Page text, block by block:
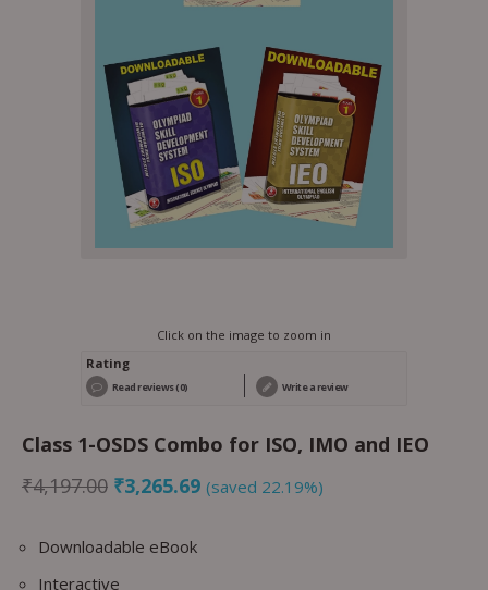
Click on the image to zoom in
Rating
Read reviews (0) Write a review
Class 1-OSDS Combo for ISO, IMO and IEO
₹4,197.00 ₹3,265.69 (saved 22.19%)
Downloadable eBook
Interactive